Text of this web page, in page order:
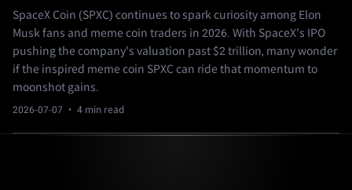
SpaceX Coin (SPXC) continues to spark curiosity among Elon
Musk fans and meme coin traders in 2026. With SpaceX's IPO
pushing the company's valuation past $2 trillion, many wonder
if the inspired meme coin SPXC can ride that momentum to
moonshot gains.
2026-07-07 · 4 min read